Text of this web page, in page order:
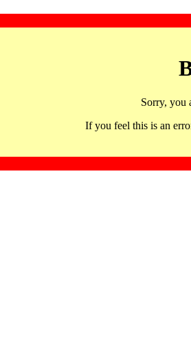
Sorry, you
If you feel this is an